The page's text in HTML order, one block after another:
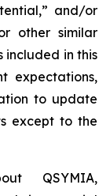
and/or
other similar
included in this
expectations,
to update
except to the
QSYMIA,